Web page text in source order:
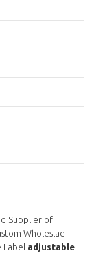
Supplier of
Wholeslae
adjustable